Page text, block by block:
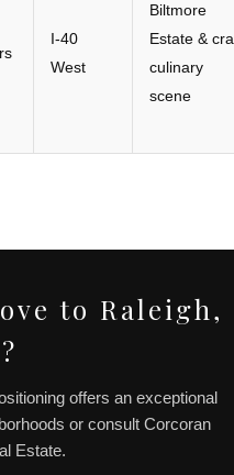
I-40
West
Biltmore
Estate &
culinary
scene
to Raleigh,
offers an exceptional
or consult Corcoran
Estate.